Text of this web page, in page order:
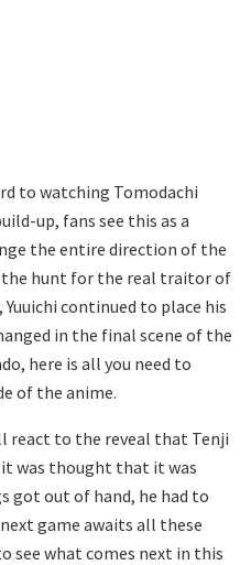
to watching Tomodachi
up, fans see this as a
the entire direction of the
the hunt for the real traitor of
continued to place his
in the final scene of the
here is all you need to
of the anime.
react to the reveal that Tenji
was thought that it was
got out of hand, he had to
game awaits all these
see what comes next in this